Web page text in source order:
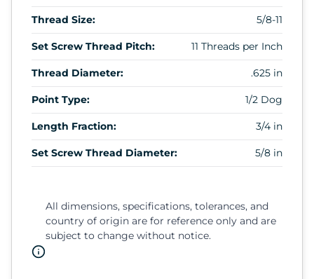
Thread Size: 5/8-11
Set Screw Thread Pitch: 11 Threads per Inch
Thread Diameter: .625 in
Point Type: 1/2 Dog
Length Fraction: 3/4 in
Set Screw Thread Diameter: 5/8 in
All dimensions, specifications, tolerances, and
country of origin are for reference only and are
subject to change without notice.